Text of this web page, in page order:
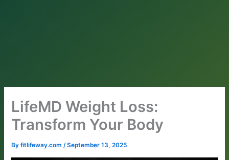
LifeMD Weight Loss:
Transform Your Body
Byfitlifeway.com/September 13, 2025